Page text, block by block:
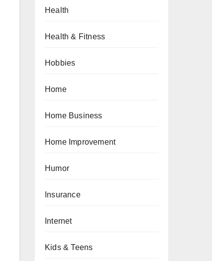
Health
Health & Fitness
Hobbies
Home
Home Business
Home Improvement
Humor
Insurance
Internet
Kids & Teens